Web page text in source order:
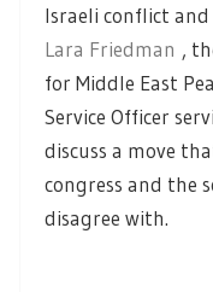
Israeli conflict and
Lara Friedman ,
for Middle East
Service Officer
discuss a move
congress and the
disagree with.